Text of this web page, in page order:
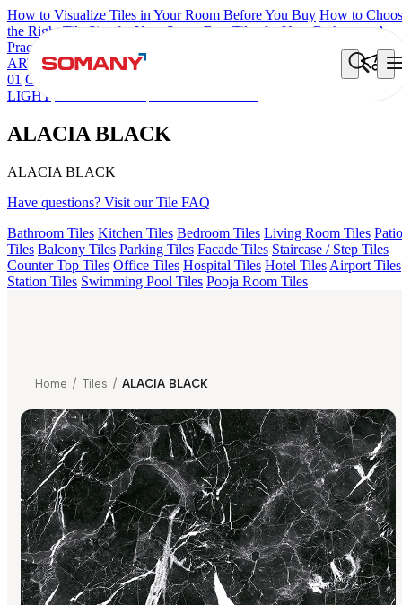
How to Visualize Tiles in Your Room Before You Buy How to
the Right Tile Size for Your Space Best Tiles for Your Bathroom: A
Practical Buyer's Guide
ARTISAN BLANCO HAMLET GRIS
ALUNA
01 GREZZO LIGHT
AMADA GREY
LIGHT
ALACIA BLACK
ALACIA BLACK
Have questions? Visit our Tile FAQ
Bathroom Tiles Kitchen Tiles Bedroom Tiles Living Room Tiles Patio
Tiles Balcony Tiles Parking Tiles Facade Tiles Staircase / Step Tiles
Counter Top Tiles Office Tiles Hospital Tiles Hotel Tiles Airport Tiles
Station Tiles Swimming Pool Tiles Pooja Room Tiles
Home / Tiles / ALACIA BLACK